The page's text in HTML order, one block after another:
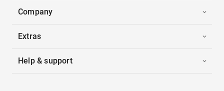
Company
Extras
Help & support